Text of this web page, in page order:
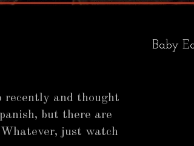
recently and thought
but there are
just watch
Baby